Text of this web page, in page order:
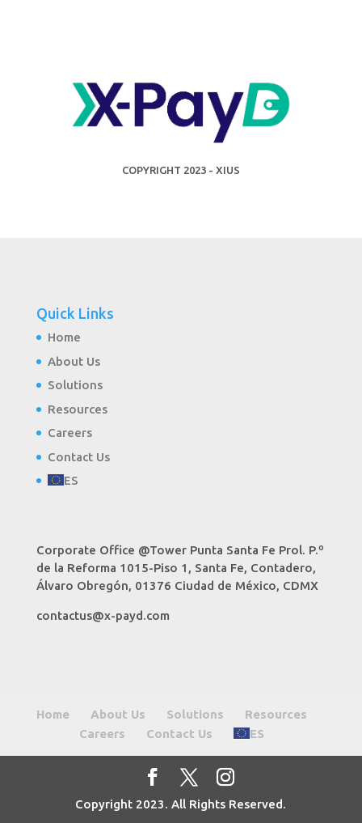
COPYRIGHT 2023 - XIUS
Quick Links
Home
About Us
Solutions
Resources
Careers
Contact Us
ES
Corporate Office @Tower Punta Santa Fe Prol. P.º
de la Reforma 1015-Piso 1, Santa Fe, Contadero,
Álvaro Obregón, 01376 Ciudad de México, CDMX
contactus@x-payd.com
Home About Us Solutions
Resources
Careers
Contact Us ES
Copyright 2023. All Rights Reserved.